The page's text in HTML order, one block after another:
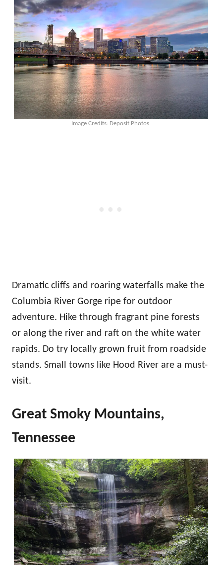
Image Credits: Deposit Photos.
Dramatic cliffs and roaring waterfalls make the
Columbia River Gorge ripe for outdoor
adventure. Hike through fragrant pine forests
or along the river and raft on the white water
rapids. Do try locally grown fruit from roadside
stands. Small towns like Hood River are a must-
visit.
Great Smoky Mountains,
Tennessee